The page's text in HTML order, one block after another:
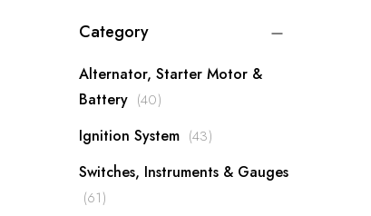
Category
Alternator, Starter Motor &
Battery
40items
Ignition System 43items
Switches, Instruments & Gauges
61items